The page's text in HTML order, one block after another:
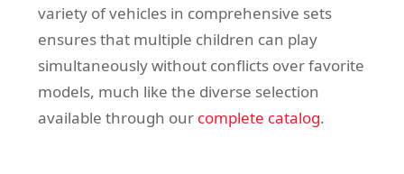
variety of vehicles in comprehensive sets
ensures that multiple children can play
simultaneously without conflicts over favorite
models, much like the diverse selection
available through our complete catalog.